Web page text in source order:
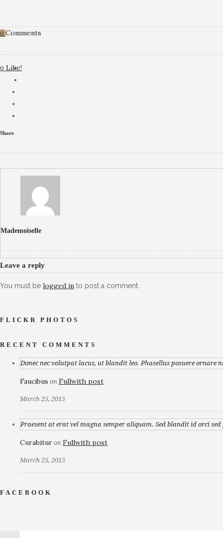
0 Comments
0 Like!
Share
Mademoiselle
Leave a reply
You must be logged in to post a comment.
FLICKR PHOTOS
RECENT COMMENTS
Donec nec volutpat lacus, ut blandit leo. Phasellus posuere ornare
Faucibus on Fullwith post
March 25, 2015
Praesent at erat vel magna semper aliquam. Sed blandit id orci
Curabitur on Fullwith post
March 25, 2015
FACEBOOK